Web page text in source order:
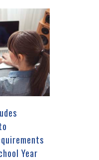
Year